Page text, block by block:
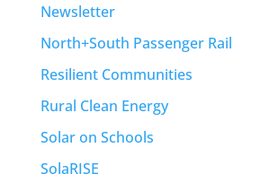
Newsletter
North+South Passenger Rail
Resilient Communities
Rural Clean Energy
Solar on Schools
SolaRISE